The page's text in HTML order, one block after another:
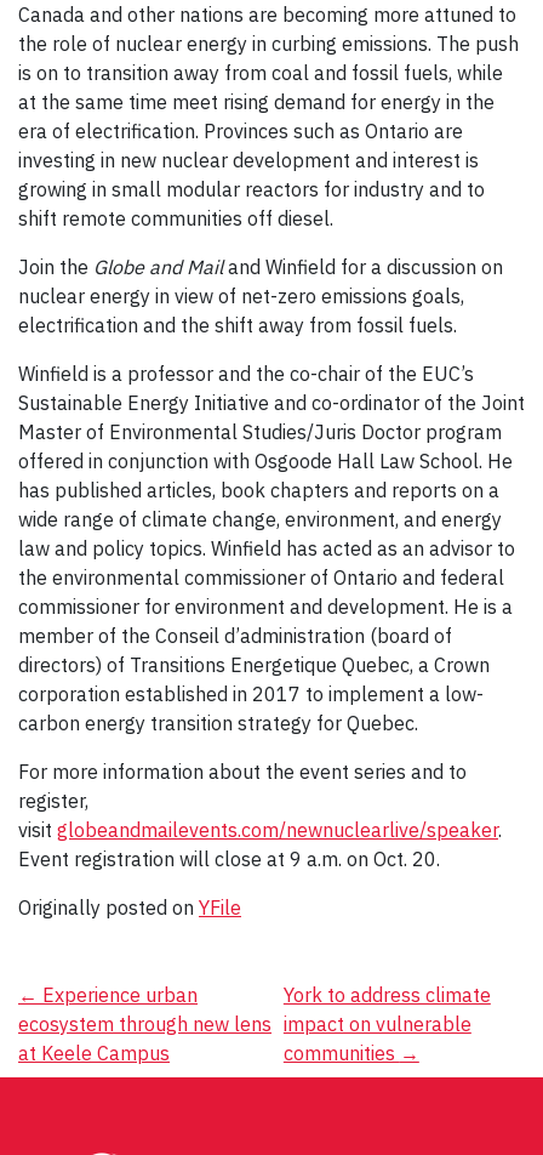
Canada and other nations are becoming more attuned to
the role of nuclear energy in curbing emissions. The push
is on to transition away from coal and fossil fuels, while
at the same time meet rising demand for energy in the
era of electrification. Provinces such as Ontario are
investing in new nuclear development and interest is
growing in small modular reactors for industry and to
shift remote communities off diesel.
Join the Globe and Mailand Winfield for a discussion on
nuclear energy in view of net-zero emissions goals,
electrification and the shift away from fossil fuels.
Winfield is a professor and the co-chair of the EUC’s
Sustainable Energy Initiative and co-ordinator of the Joint
Master of Environmental Studies/Juris Doctor program
offered in conjunction with Osgoode Hall Law School. He
has published articles, book chapters and reports on a
wide range of climate change, environment, and energy
law and policy topics. Winfield has acted as an advisor to
the environmental commissioner of Ontario and federal
commissioner for environment and development. He is a
member of the Conseil d’administration (board of
directors) of Transitions Energetique Quebec, a Crown
corporation established in 2017 to implement a low-
carbon energy transition strategy for Quebec.
For more information about the event series and to
register,
visit globeandmailevents.com/newnuclearlive/speaker.
Event registration will close at 9 a.m. on Oct. 20.
Originally posted on YFile
Post
navigation
← Experience urban
ecosystem through new lens
at Keele Campus
York to address climate
impact on vulnerable
communities →